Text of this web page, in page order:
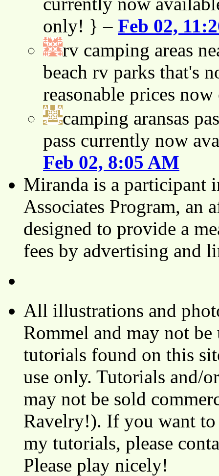
only! } – Feb 02,
rv camping areas
beach rv parks that's
reasonable prices
camping aransas
pass currently now
Feb 02, 8:05 AM
Miranda is a participant
Associates Program, an
designed to provide a
fees by advertising and
All illustrations and
Rommel and may not
tutorials found on this
use only. Tutorials and/
may not be sold
Ravelry!). If you want to
my tutorials, please
Please play nicely!